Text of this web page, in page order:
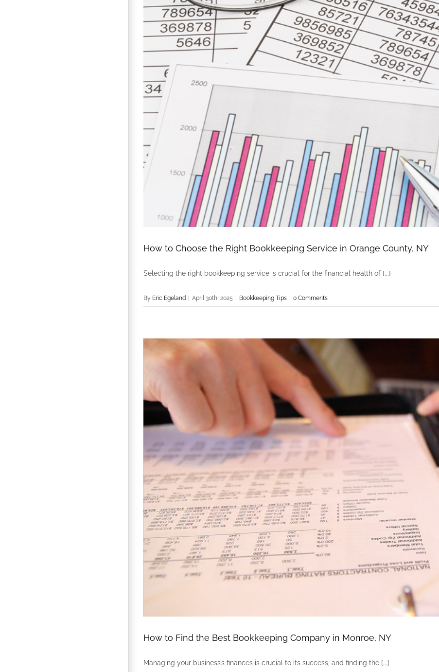
How to Choose the Right Bookkeeping Service
How to Choose the Right Bookkeeping Service in Orange County, NY
Selecting the right bookkeeping service is crucial for the financial health of [...]
By Eric Egeland April 30th, 2025 Bookkeeping Tips 0 Comments
How to Find the Best Bookkeeping Company in Monroe, NY
Managing your business’s finances is crucial to its success, and finding the [...]